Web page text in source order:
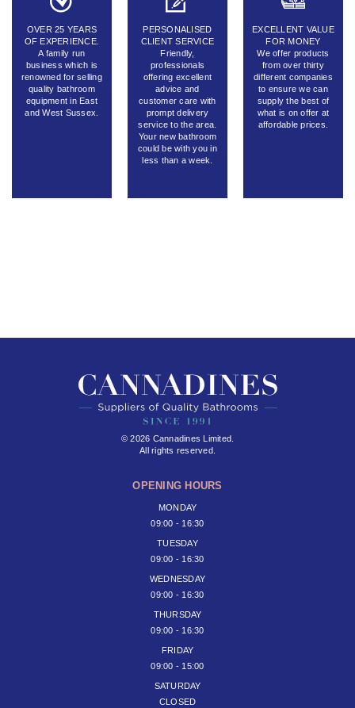
OVER 25 YEARS
OF EXPERIENCE.
A family run
business which is
renowned for selling
quality bathroom
equipment in East
and West Sussex.
PERSONALISED
CLIENT SERVICE
Friendly,
professionals
offering excellent
advice and
customer care with
prompt delivery
service to the area.
Your new bathroom
could be with you in
less than a week.
EXCELLENT VALUE
FOR MONEY
We offer products
from over thirty
different companies
to ensure we can
supply the best of
what is on offer at
affordable prices.
© 2026 Cannadines Limited.
All rights reserved.
OPENING HOURS
MONDAY
09:00 - 16:30
TUESDAY
09:00 - 16:30
WEDNESDAY
09:00 - 16:30
THURSDAY
09:00 - 16:30
FRIDAY
09:00 - 15:00
SATURDAY
CLOSED